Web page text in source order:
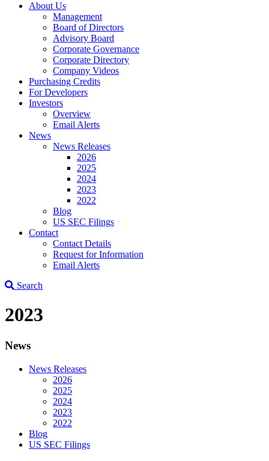
About Us
Management
Board of Directors
Advisory Board
Corporate Governance
Corporate Directory
Company Videos
Purchasing Credits
For Developers
Investors
Overview
Email Alerts
News
News Releases
2026
2025
2024
2023
2022
Blog
US SEC Filings
Contact
Contact Details
Request for Information
Email Alerts
Search
2023
News
News Releases
2026
2025
2024
2023
2022
Blog
US SEC Filings